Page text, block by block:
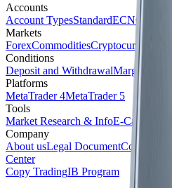
Accounts
Account TypesStandardECNCent
Markets
ForexCommoditiesCryptocurrencies
Conditions
Deposit and WithdrawalMargin and
Platforms
MetaTrader 4MetaTrader 5
Tools
Market Research & InfoE-Calendar
Company
About usLegal DocumentCompany
Center
Copy TradingIB Program